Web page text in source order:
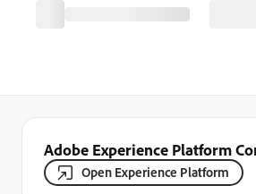
Adobe Experience Platform
Open Experience Platform